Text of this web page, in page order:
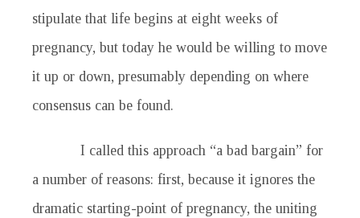
stipulate that life begins at eight weeks of
pregnancy, but today he would be willing to move
it up or down, presumably depending on where
consensus can be found.
I called this approach “a bad bargain” for
a number of reasons: first, because it ignores the
dramatic starting-point of pregnancy, the uniting